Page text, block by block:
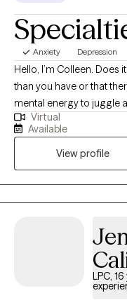
Anxiety Depression
Hello, I’m Colleen. Does it feel as if you are giving more energy
than you have or that
mental energy to juggle
relationships are
loved ones seems like
difficult to give yourself grace
work with young
anxiety, burnout,
living in a chaotic world.
stressors and find a
work with you instead of
to help fit therapy into your busy
hospital setting for
Virtual
Available
View profile
LPC,